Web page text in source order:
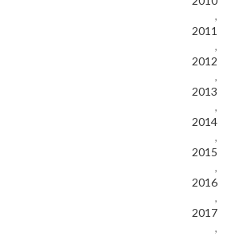
,
2011
,
2012
,
2013
,
2014
,
2015
,
2016
,
2017
,